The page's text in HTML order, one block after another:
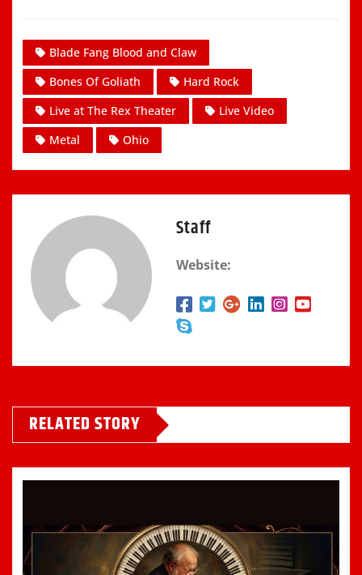
Blade Fang Blood and Claw
Bones Of Goliath
Hard Rock
Live at The Rex Theater
Live Video
Metal
Ohio
Staff
Website:
RELATED STORY